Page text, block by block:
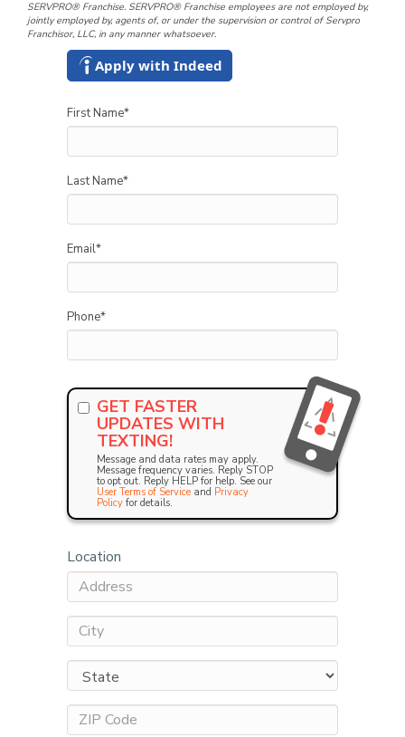
SERVPRO® Franchise. SERVPRO® Franchise employees are not employed by,
jointly employed by, agents of, or under the supervision or control of Servpro
Franchisor, LLC, in any manner whatsoever.
Apply with Indeed
First Name*
Last Name*
Email*
Phone*
GET FASTER
UPDATES WITH
TEXTING!
Message and data rates may apply.
Message frequency varies. Reply STOP
to opt out. Reply HELP for help. See our
User Terms of Service and Privacy
Policy for details.
Location